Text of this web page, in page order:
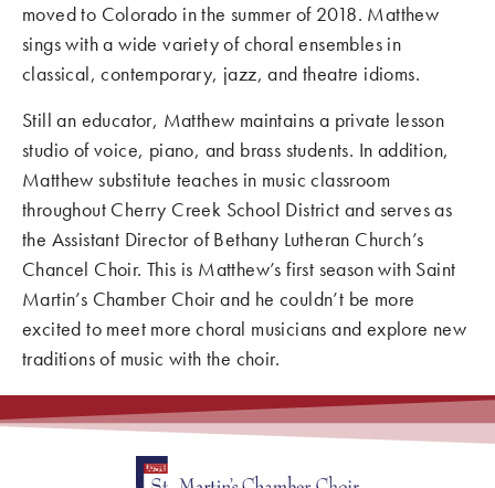
moved to Colorado in the summer of 2018. Matthew
sings with a wide variety of choral ensembles in
classical, contemporary, jazz, and theatre idioms.
Still an educator, Matthew maintains a private lesson
studio of voice, piano, and brass students. In addition,
Matthew substitute teaches in music classroom
throughout Cherry Creek School District and serves as
the Assistant Director of Bethany Lutheran Church’s
Chancel Choir. This is Matthew’s first season with Saint
Martin’s Chamber Choir and he couldn’t be more
excited to meet more choral musicians and explore new
traditions of music with the choir.